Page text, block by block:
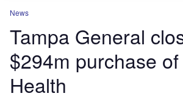
News
Tampa General
$294m purchase
Health